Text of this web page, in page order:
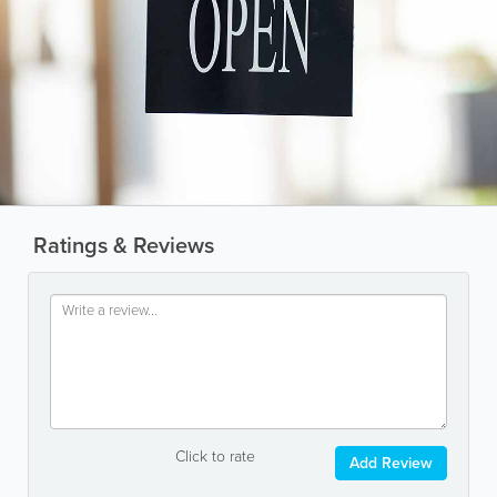
Ratings & Reviews
Click to rate Add Review